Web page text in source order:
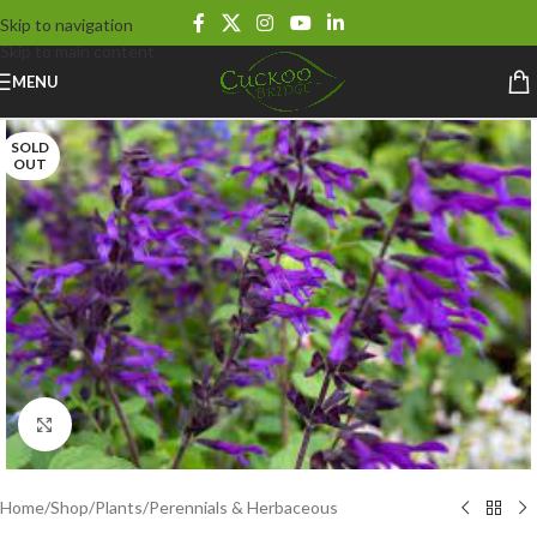
Skip to navigation
Skip to main content
MENU
SOLD
OUT
Click to enlarge
Home/Shop/Plants/Perennials & Herbaceous